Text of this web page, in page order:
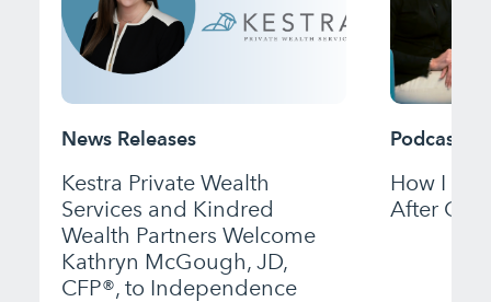
News Releases
Kestra Private Wealth
Services and Kindred
Wealth Partners Welcome
Kathryn McGough, JD,
CFP®, to Independence
Podcast
How I
After